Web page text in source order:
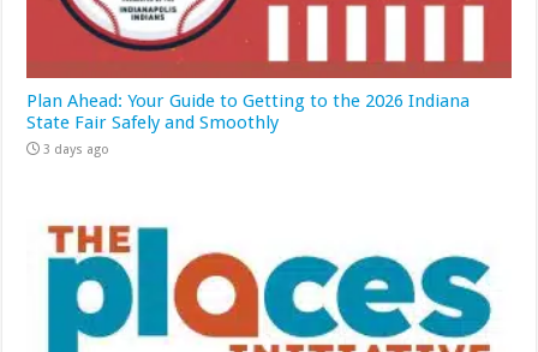
Plan Ahead: Your Guide to Getting to the 2026 Indiana
State Fair Safely and Smoothly
3 days ago